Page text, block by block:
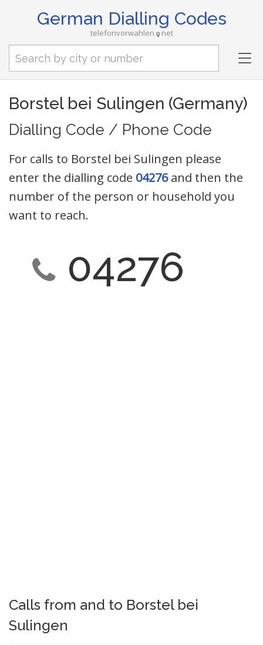
German Dialling Codes
telefonvorwahlen net
Borstel bei Sulingen (Germany)
Dialling Code / Phone Code
For calls to Borstel bei Sulingen please
enter the dialling code 04276and then the
number of the person or household you
want to reach.
04276
Calls from and to Borstel bei
Sulingen